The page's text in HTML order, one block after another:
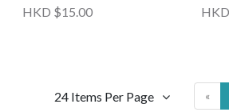
HKD $15.00
«
24 Items Per Page